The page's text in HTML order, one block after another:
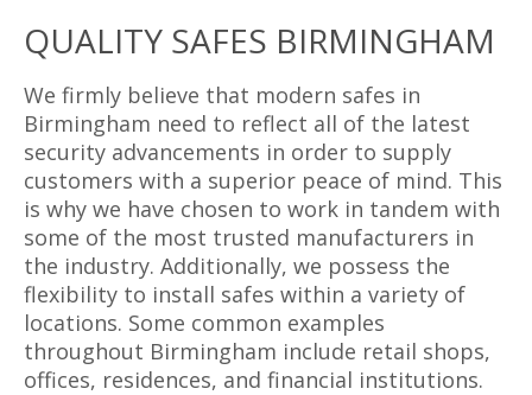
QUALITY SAFES BIRMINGHAM
We firmly believe that modern safes in
Birmingham need to reflect all of the latest
security advancements in order to supply
customers with a superior peace of mind. This
is why we have chosen to work in tandem with
some of the most trusted manufacturers in
the industry. Additionally, we possess the
flexibility to install safes within a variety of
locations. Some common examples
throughout Birmingham include retail shops,
offices, residences, and financial institutions.